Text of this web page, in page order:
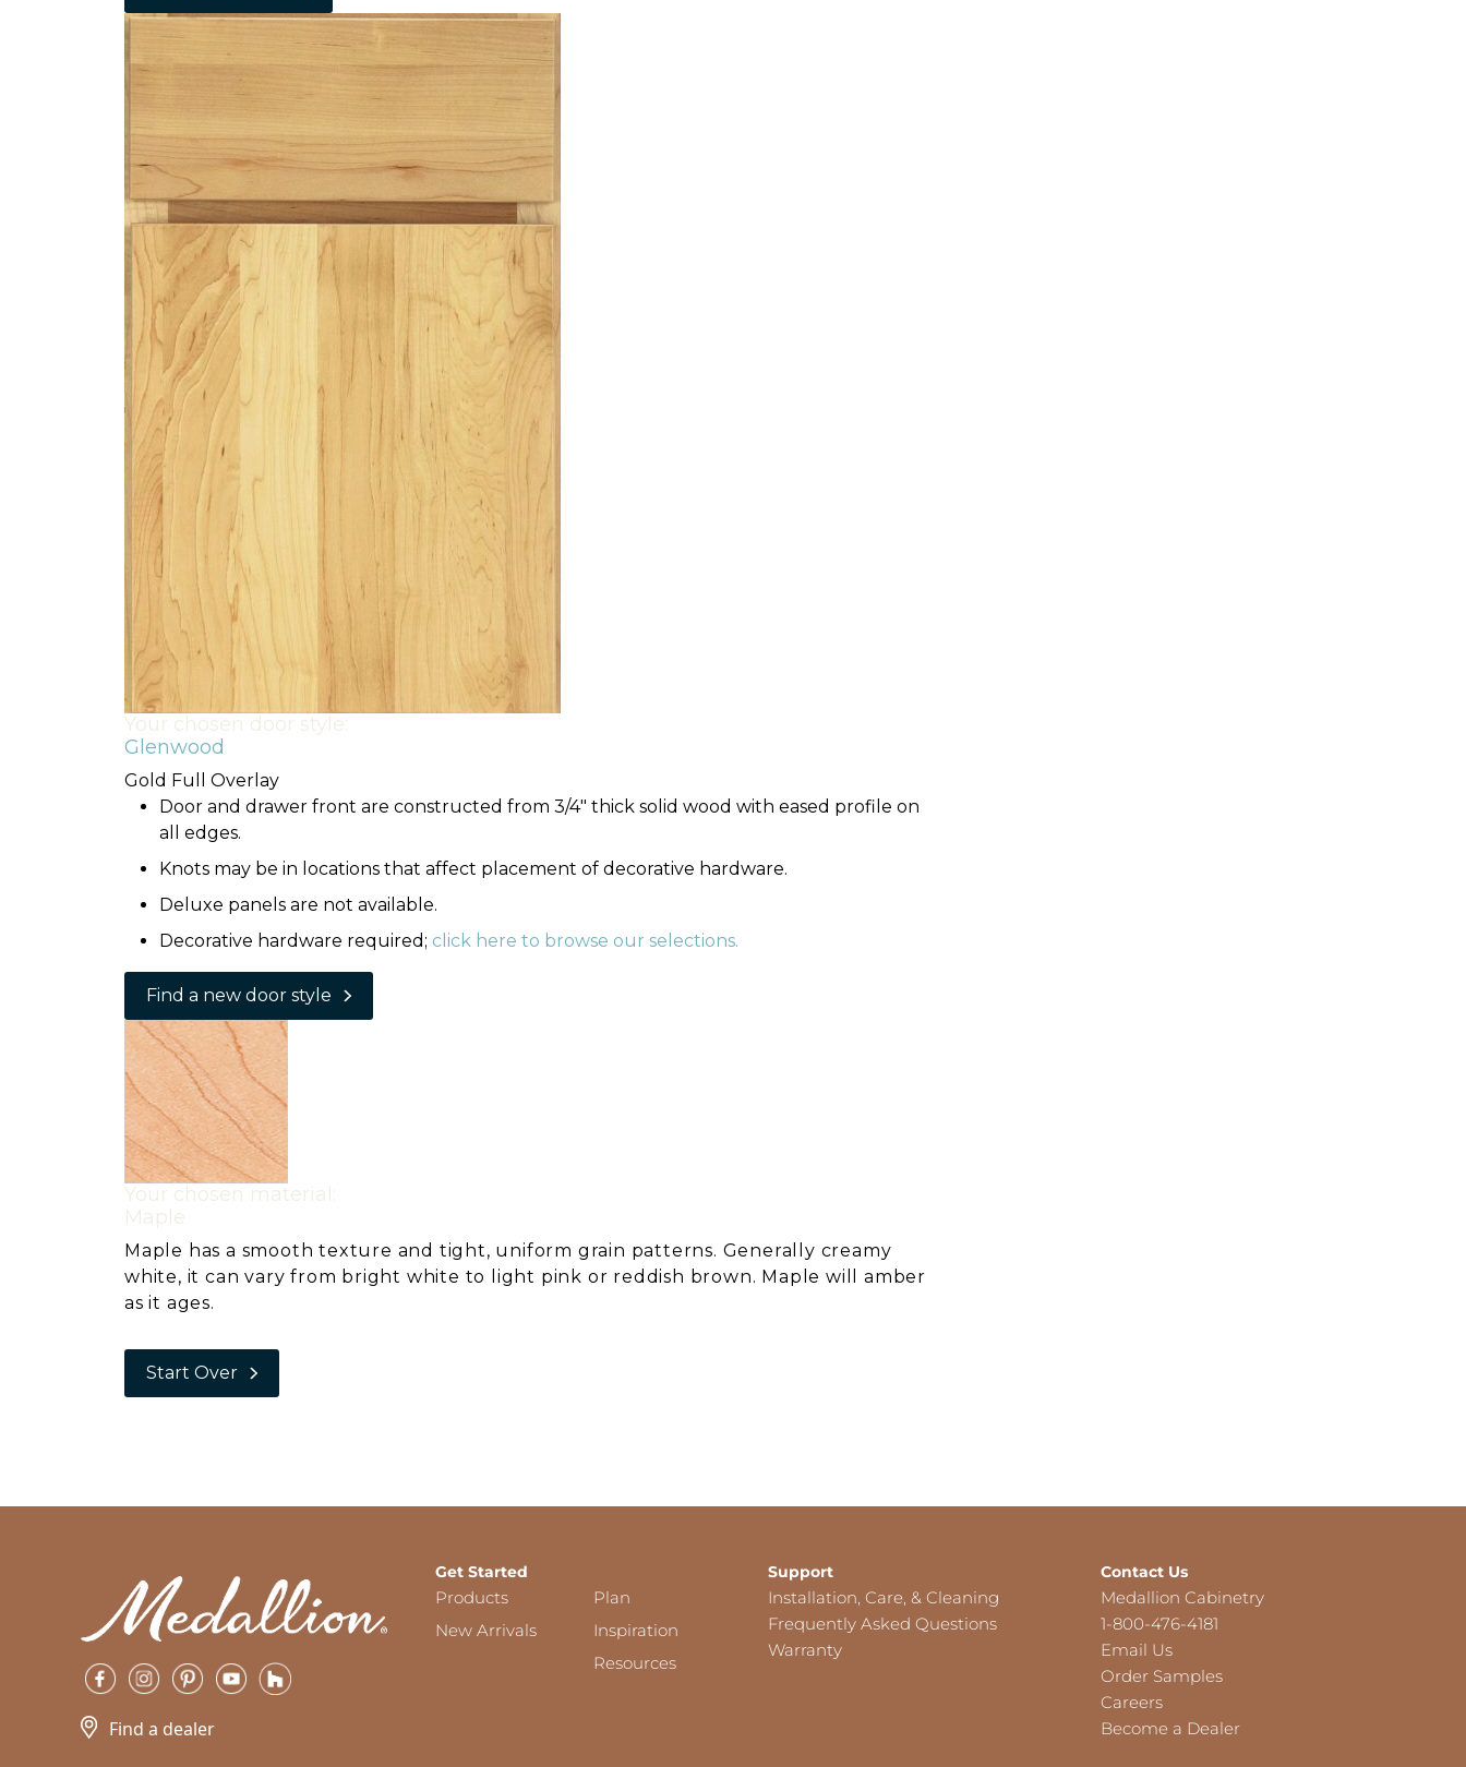
Your chosen door style:
Glenwood
Gold Full Overlay
Door and drawer front are constructed from 3/4" thick solid wood with eased profile on
all edges.
Knots may be in locations that affect placement of decorative hardware.
Deluxe panels are not available.
Decorative hardware required; click here to browse our selections.
Find a new door style
Your chosen material:
Maple
Maple has a smooth texture and tight, uniform grain patterns. Generally creamy
white, it can vary from bright white to light pink or reddish brown. Maple will amber
as it ages.
Start Over
Find a dealer
Get Started
Products
New Arrivals
Plan
Inspiration
Resources
Support
Installation, Care, & Cleaning
Frequently Asked Questions
Warranty
Contact Us
Medallion Cabinetry
1-800-476-4181
Email Us
Order Samples
Careers
Become a Dealer